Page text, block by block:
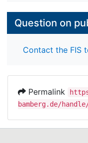
Question on
Contact the FIS
Permalink
bamberg.de/